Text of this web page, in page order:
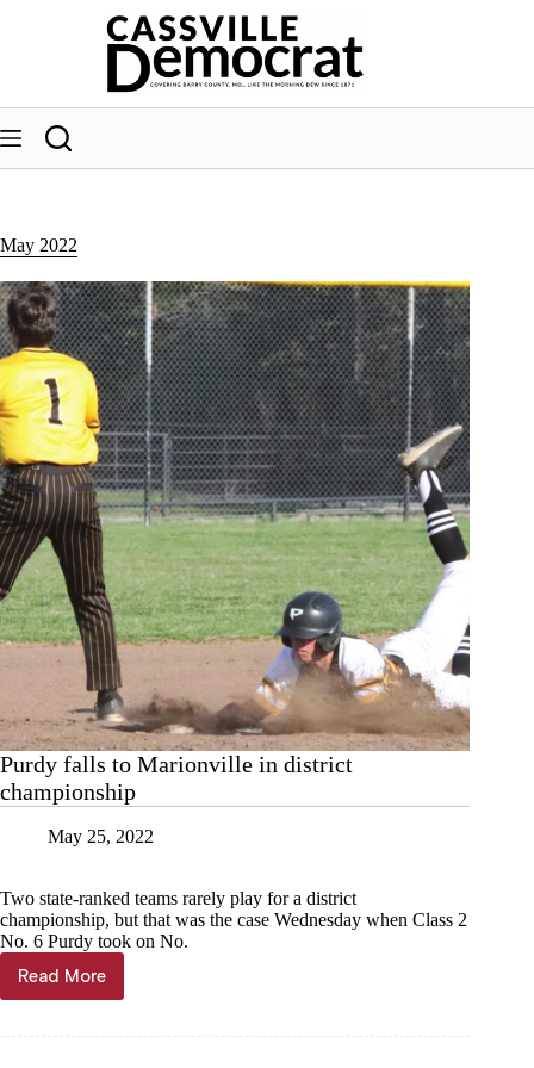
May 2022
Purdy falls to Marionville in district
championship
May 25, 2022
Two state-ranked teams rarely play for a district
championship, but that was the case Wednesday when Class 2
No. 6 Purdy took on No.
Read More
Purdy
falls